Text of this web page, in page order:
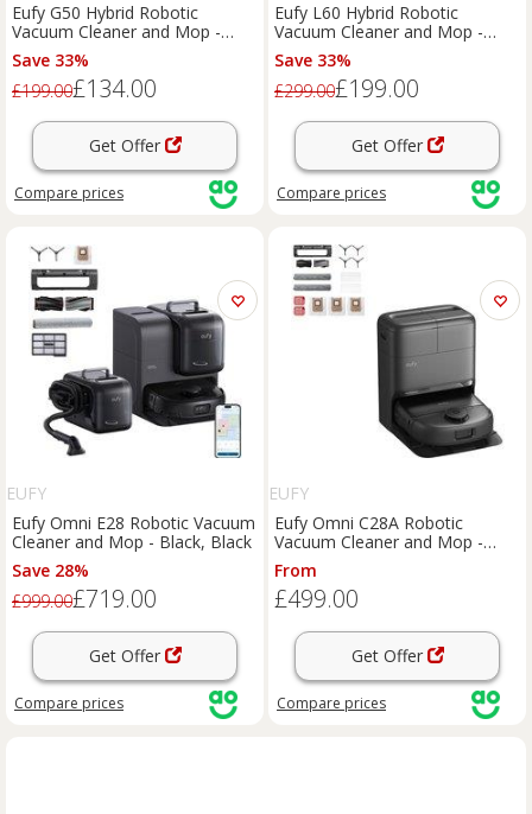
Eufy G50 Hybrid Robotic
Vacuum Cleaner and Mop -
Black, Black
Save 33%
£199.00£134.00
Get Offer
Compare prices
Eufy L60 Hybrid Robotic
Vacuum Cleaner and Mop -
Black, Black
Save 33%
£299.00£199.00
Get Offer
Compare prices
EUFY
Eufy Omni E28 Robotic Vacuum
Cleaner and Mop - Black, Black
Save 28%
£999.00£719.00
Get Offer
Compare prices
EUFY
Eufy Omni C28A Robotic
Vacuum Cleaner and Mop -
Black, Black
From
£499.00
Get Offer
Compare prices